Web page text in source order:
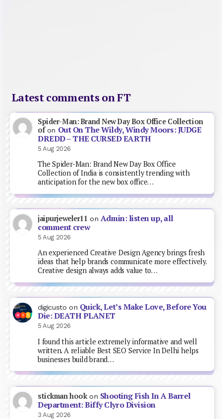
Latest comments on FT
Spider-Man: Brand New Day Box Office Collection
ofon Out On The Wildy, Windy Moors: JUDGE
DREDD – THE CURSED EARTH
5 Aug 2026
The Spider-Man: Brand New Day Box Office
Collection of India is consistently trending with
anticipation for the new box office…
jaipurjeweler11 on Admin: listen up, all
comment crew
5 Aug 2026
An experienced Creative Design Agency brings fresh
ideas that help brands communicate more effectively.
Creative design always adds value to…
digicusto on Quick, Let’s Make Love, Before You
Die: DEATH PLANET
5 Aug 2026
I found this article extremely informative and well
written. A reliable Best SEO Service In Delhi helps
businesses build brand…
stickman hookon Shooting Fish In A Barrel
Department: Biffy Clyro Division
3 Aug 2026